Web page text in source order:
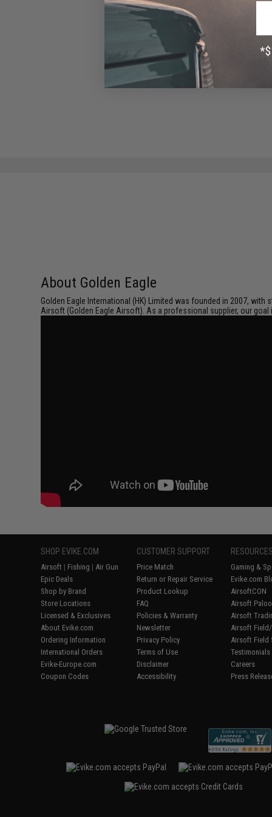
About Golden Eagle
Golden Eagle International (HK) Limited was founded in 2007,
Airsoft (Golden Eagle Airsoft). As a professional supplier, our
SHOP EVIKE.COM
Airsoft | Fishing | Air Gun
Epic Deals
Shop by Brand
Store Locations
Licensed & Exclusives
About Evike.com
Ordering Information
International Orders
Evike-Europe.com
Coupon Codes
CUSTOMER SUPPORT
Price Match
Return or Repair Service
Product Lookup
FAQ
Policies & Warranty
Newsletter
Privacy Policy
Terms of Use
Disclaimer
Accessibility
Gaming &
Evike.com
AirsoftCON
Airsoft
Airsoft
Airsoft
Airsoft Field
Testimonials
Careers
Press